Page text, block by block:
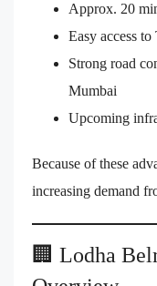
Approx. 20
Easy access
Strong road
Mumbai
Upcoming
Because of these
increasing demand
🏢 Lodha